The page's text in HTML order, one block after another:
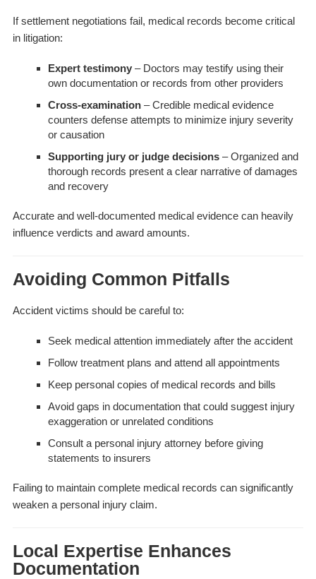
If settlement negotiations fail, medical records become critical
in litigation:
Expert testimony– Doctors may testify using their
own documentation or records from other providers
Cross-examination– Credible medical evidence
counters defense attempts to minimize injury severity
or causation
Supporting jury or judge decisions– Organized and
thorough records present a clear narrative of damages
and recovery
Accurate and well-documented medical evidence can heavily
influence verdicts and award amounts.
Avoiding Common Pitfalls
Accident victims should be careful to:
Seek medical attention immediately after the accident
Follow treatment plans and attend all appointments
Keep personal copies of medical records and bills
Avoid gaps in documentation that could suggest injury
exaggeration or unrelated conditions
Consult a personal injury attorney before giving
statements to insurers
Failing to maintain complete medical records can significantly
weaken a personal injury claim.
Local Expertise Enhances
Documentation